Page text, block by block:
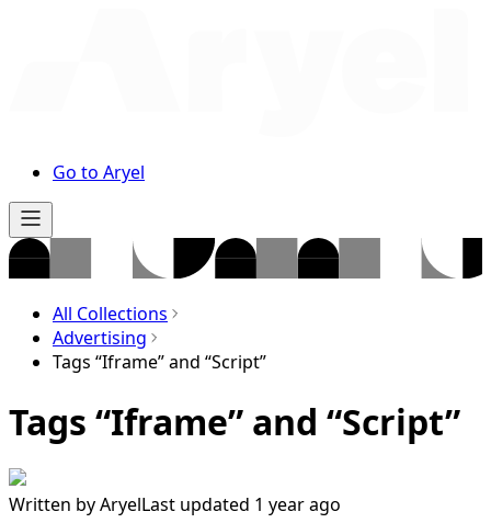
Go to Aryel
All Collections
Advertising
Tags “Iframe” and “Script”
Tags “Iframe” and “Script”
Written byAryelLast updated 1 year ago